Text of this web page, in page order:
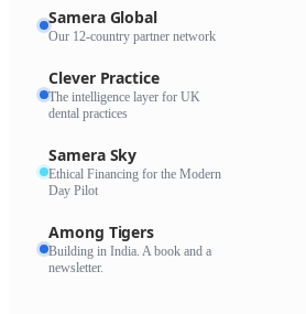
Samera Global
Our 12-country partner network
Clever Practice
The intelligence layer for UK
dental practices
Samera Sky
Ethical Financing for the Modern
Day Pilot
Among Tigers
Building in India. A book and a
newsletter.